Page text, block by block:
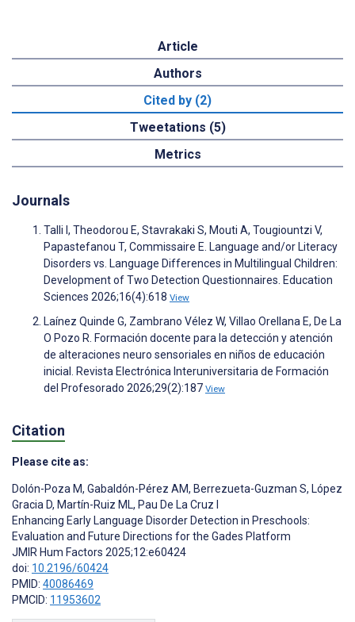
Article
Authors
Cited by (2)
Tweetations (5)
Metrics
Journals
Talli I, Theodorou E, Stavrakaki S, Mouti A, Tougiountzi V,
Papastefanou T, Commissaire E. Language and/or Literacy
Disorders vs. Language Differences in Multilingual Children:
Development of Two Detection Questionnaires. Education
Sciences 2026;16(4):618 View
Laínez Quinde G, Zambrano Vélez W, Villao Orellana E, De La
O Pozo R. Formación docente para la detección y atención
de alteraciones neuro sensoriales en niños de educación
inicial. Revista Electrónica Interuniversitaria de Formación
del Profesorado 2026;29(2):187 View
Citation
Please cite as:
Dolón-Poza M, Gabaldón-Pérez AM, Berrezueta-Guzman S, López
Gracia D, Martín-Ruiz ML, Pau De La Cruz I
Enhancing Early Language Disorder Detection in Preschools:
Evaluation and Future Directions for the Gades Platform
JMIR Hum Factors 2025;12:e60424
doi: 10.2196/60424
PMID: 40086469
PMCID: 11953602